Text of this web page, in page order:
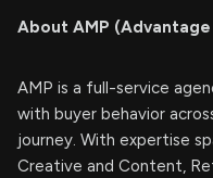
About AMP
AMP is a full-service
with buyer behavior
journey. With expertise
Creative and Content,